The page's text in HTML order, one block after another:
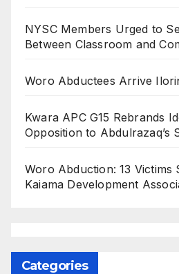
NYSC Members Urged to
Between Classroom and
Woro Abductees Arrive
Kwara APC G15 Rebrands
Opposition to Abdulrazaq’s
Woro Abduction: 13 Victims
Kaiama Development
Categories